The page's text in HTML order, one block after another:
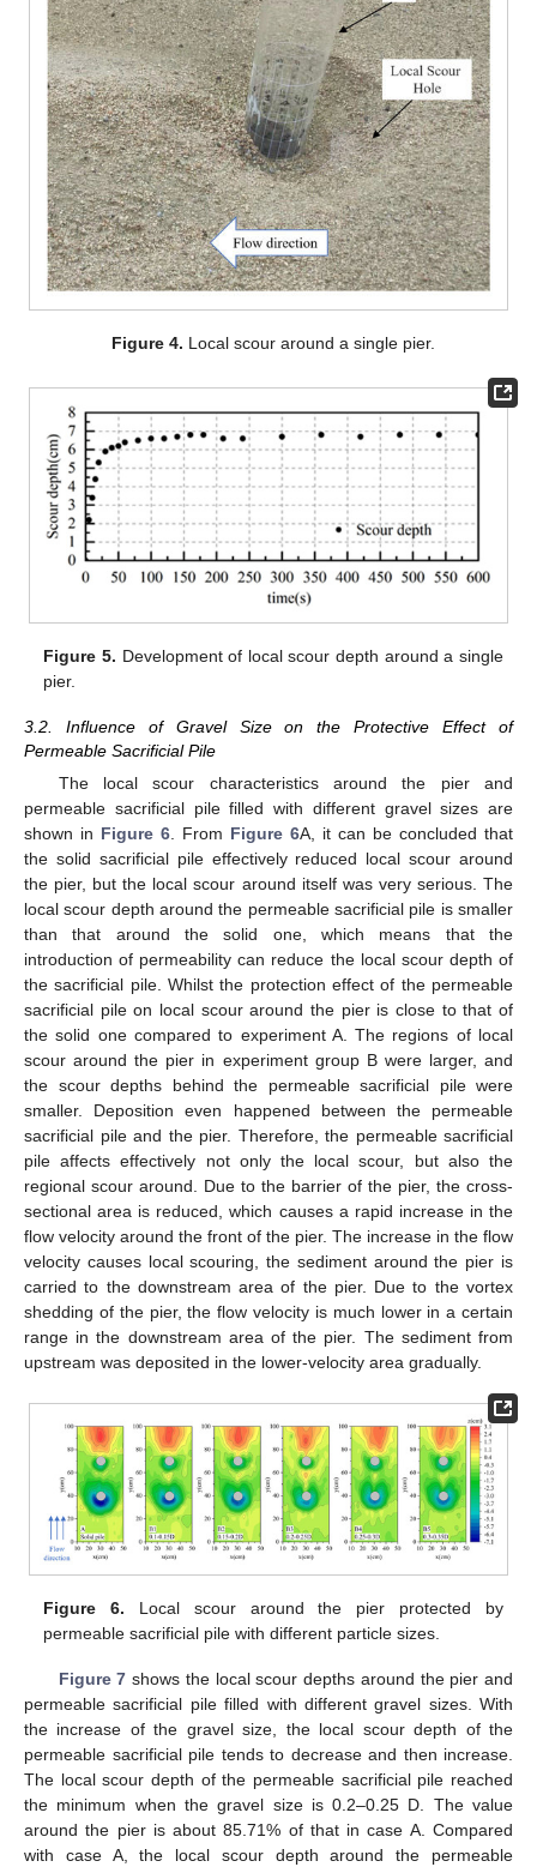
Figure 4. Local scour around a single pier.
Figure 5. Development of local scour depth around a single
pier.
3.2. Influence of Gravel Size on the Protective Effect of
Permeable Sacrificial Pile
The local scour characteristics around the pier and
permeable sacrificial pile filled with different gravel sizes are
shown in Figure 6. From Figure 6A, it can be concluded that
the solid sacrificial pile effectively reduced local scour around
the pier, but the local scour around itself was very serious. The
local scour depth around the permeable sacrificial pile is smaller
than that around the solid one, which means that the
introduction of permeability can reduce the local scour depth of
the sacrificial pile. Whilst the protection effect of the permeable
sacrificial pile on local scour around the pier is close to that of
the solid one compared to experiment A. The regions of local
scour around the pier in experiment group B were larger, and
the scour depths behind the permeable sacrificial pile were
smaller. Deposition even happened between the permeable
sacrificial pile and the pier. Therefore, the permeable sacrificial
pile affects effectively not only the local scour, but also the
regional scour around. Due to the barrier of the pier, the cross-
sectional area is reduced, which causes a rapid increase in the
flow velocity around the front of the pier. The increase in the flow
velocity causes local scouring, the sediment around the pier is
carried to the downstream area of the pier. Due to the vortex
shedding of the pier, the flow velocity is much lower in a certain
range in the downstream area of the pier. The sediment from
upstream was deposited in the lower-velocity area gradually.
Figure 6. Local scour around the pier protected by
permeable sacrificial pile with different particle sizes.
Figure 7 shows the local scour depths around the pier and
permeable sacrificial pile filled with different gravel sizes. With
the increase of the gravel size, the local scour depth of the
permeable sacrificial pile tends to decrease and then increase.
The local scour depth of the permeable sacrificial pile reached
the minimum when the gravel size is 0.2–0.25 D. The value
around the pier is about 85.71% of that in case A. Compared
with case A, the local scour depth around the permeable